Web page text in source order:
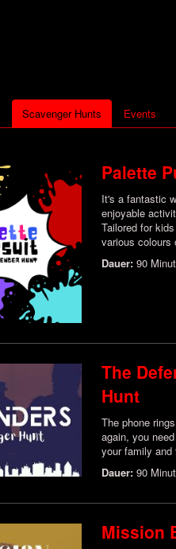
Scavenger Hunts Events
Palette
It's a fantastic
enjoyable
Tailored for
various colours
Dauer: 90
The
Hunt
The phone
again, you
your family and
Dauer: 90
Mission